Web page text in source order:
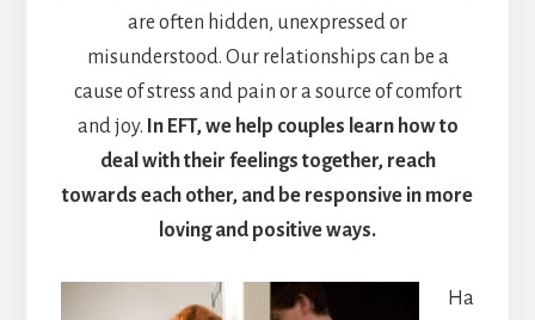
are often hidden, unexpressed or
misunderstood. Our relationships can be a
cause of stress and pain or a source of comfort
and joy. In EFT, we help couples learn how to
deal with their feelings together, reach
towards each other, and be responsive in more
loving and positive ways.
Ha